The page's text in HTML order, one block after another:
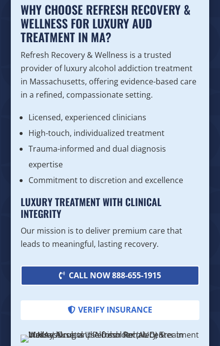
WHY CHOOSE REFRESH RECOVERY &
WELLNESS FOR LUXURY AUD
TREATMENT IN MA?
Refresh Recovery & Wellness is a trusted
provider of luxury alcohol addiction treatment
in Massachusetts, offering evidence-based care
in a refined, compassionate setting.
Licensed, experienced clinicians
High-touch, individualized treatment
Trauma-informed and dual diagnosis
expertise
Commitment to discretion and excellence
LUXURY TREATMENT WITH CLINICAL
INTEGRITY
Our mission is to deliver premium care that
leads to meaningful, lasting recovery.
CALL NOW 888-655-1915
VERIFY INSURANCE